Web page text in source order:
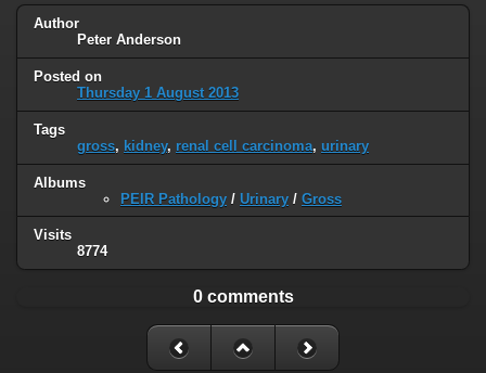
Author
Peter Anderson
Posted on
Thursday 1 August 2013
Tags
gross, kidney, renal cell carcinoma, urinary
Albums
PEIR Pathology / Urinary / Gross
Visits
8774
0 comments